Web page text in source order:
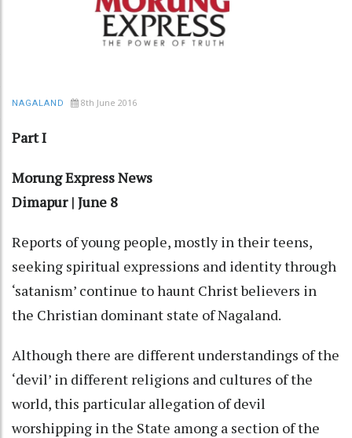
NAGALAND 8th June 2016
Part I
Morung Express News
Dimapur | June 8
Reports of young people, mostly in their teens,
seeking spiritual expressions and identity through
‘satanism’ continue to haunt Christ believers in
the Christian dominant state of Nagaland.
Although there are different understandings of the
‘devil’ in different religions and cultures of the
world, this particular allegation of devil
worshipping in the State among a section of the